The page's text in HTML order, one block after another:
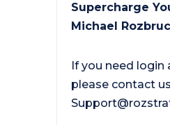
Supercharge
Michael
If you need login
please contact